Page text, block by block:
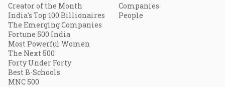
Creator of the Month
India's Top 100 Billionaires
The Emerging Companies
Fortune 500 India
Most Powerful Women
The Next 500
Forty Under Forty
Best B-Schools
MNC 500
Companies
People